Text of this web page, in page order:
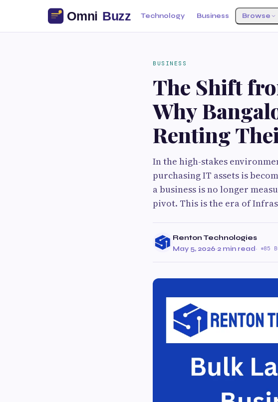
Technology Business Browse
BUSINESS
The Shift
Why
Renting
In the high-stakes
purchasing IT assets is
a business is no longer
pivot. This is the era of
Renton Technologies
May 5, 2026·2 min read· 85